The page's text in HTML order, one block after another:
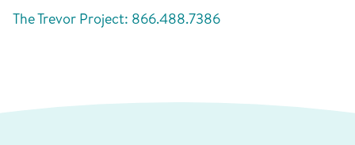
The Trevor Project: 866.488.7386